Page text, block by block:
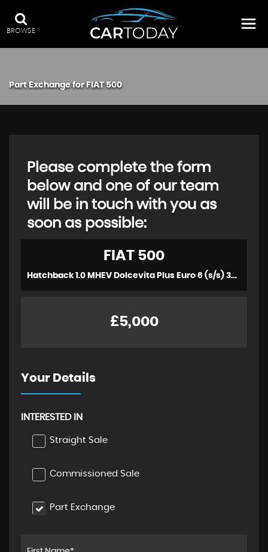
BROWSE
Part Exchange forFIAT 500
Please complete the form
below and one of our team
will be in touch with you as
soon as possible:
FIAT 500
Hatchback 1.0 MHEV Dolcevita Plus Euro 6 (s/s) 3dr (2022/72)
£5,000
Your Details
INTERESTED IN
Straight Sale
Commissioned Sale
Part Exchange